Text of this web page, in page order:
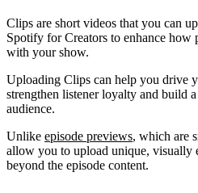
Clips are short videos that you can
Spotify for Creators to enhance how
with your show.
Uploading Clips can help you drive
strengthen listener loyalty and build
audience.
Unlike episode previews, which are
allow you to upload unique, visually
beyond the episode content.